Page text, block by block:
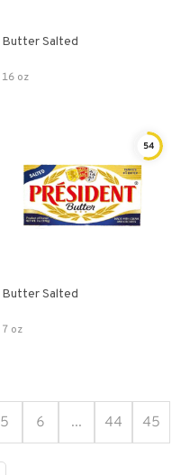
Butter Salted
16 oz
54
Butter Salted
7 oz
5 6 ... 44 45